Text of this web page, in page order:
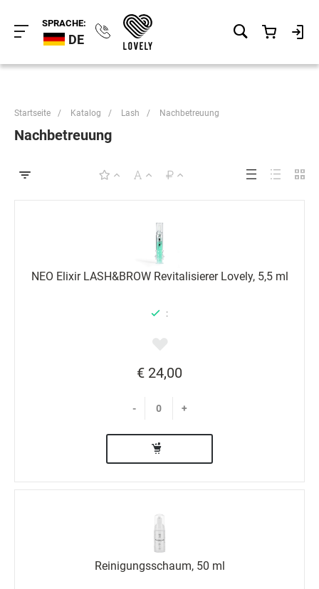
SPRACHE:
DE
Startseite / Katalog / Lash / Nachbetreuung
Nachbetreuung
NEO Elixir LASH&BROW Revitalisierer Lovely, 5,5 ml
:
€ 24,00
- +
Reinigungsschaum, 50 ml